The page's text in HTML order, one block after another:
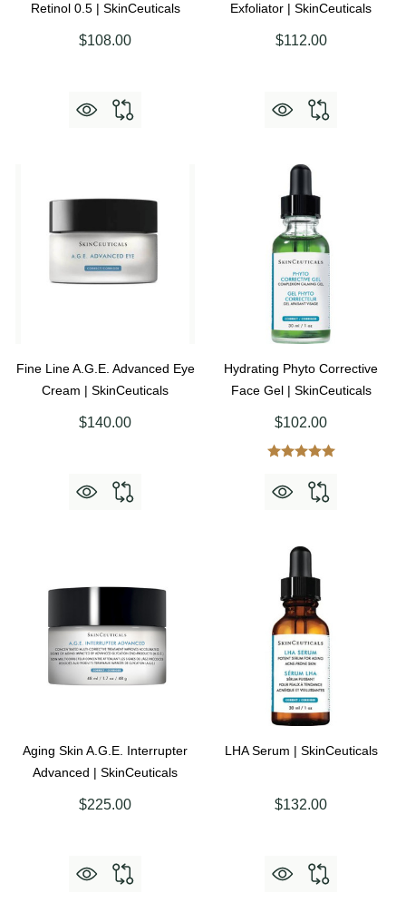
Retinol 0.5 | SkinCeuticals
$108.00
Exfoliator | SkinCeuticals
$112.00
Fine Line A.G.E. Advanced Eye
Cream | SkinCeuticals
$140.00
Hydrating Phyto Corrective
Face Gel | SkinCeuticals
$102.00
Aging Skin A.G.E. Interrupter
Advanced | SkinCeuticals
$225.00
LHA Serum | SkinCeuticals
$132.00